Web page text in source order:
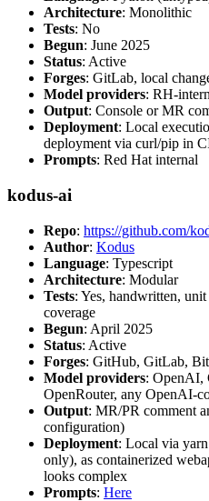
Architecture: Monolithic
Tests: No
Begun: June 2025
Status: Active
Forges: GitLab, local
Model providers: RH-
Output: Console or MR
Deployment: Local
deployment via curl/pip in
Prompts: Red Hat internal
kodus-ai
Repo: https://github.com/
Author: Kodus
Language: Typescript
Architecture: Modular
Tests: Yes, handwritten,
coverage
Begun: April 2025
Status: Active
Forges: GitHub, GitLab,
Model providers: OpenAI,
OpenRouter, any OpenAI-
Output: MR/PR comment
configuration)
Deployment: Local via
only), as containerized
looks complex
Prompts: Here